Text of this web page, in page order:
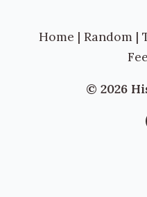
Home | Random |
© 2026